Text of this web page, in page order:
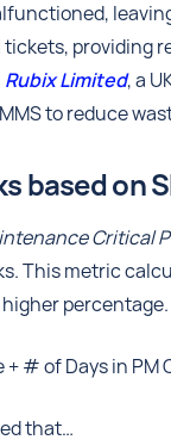
providing
Rubix Limited, a
to reduce
based on
Critical
This metric
percentage.
# of Days in PM
that…